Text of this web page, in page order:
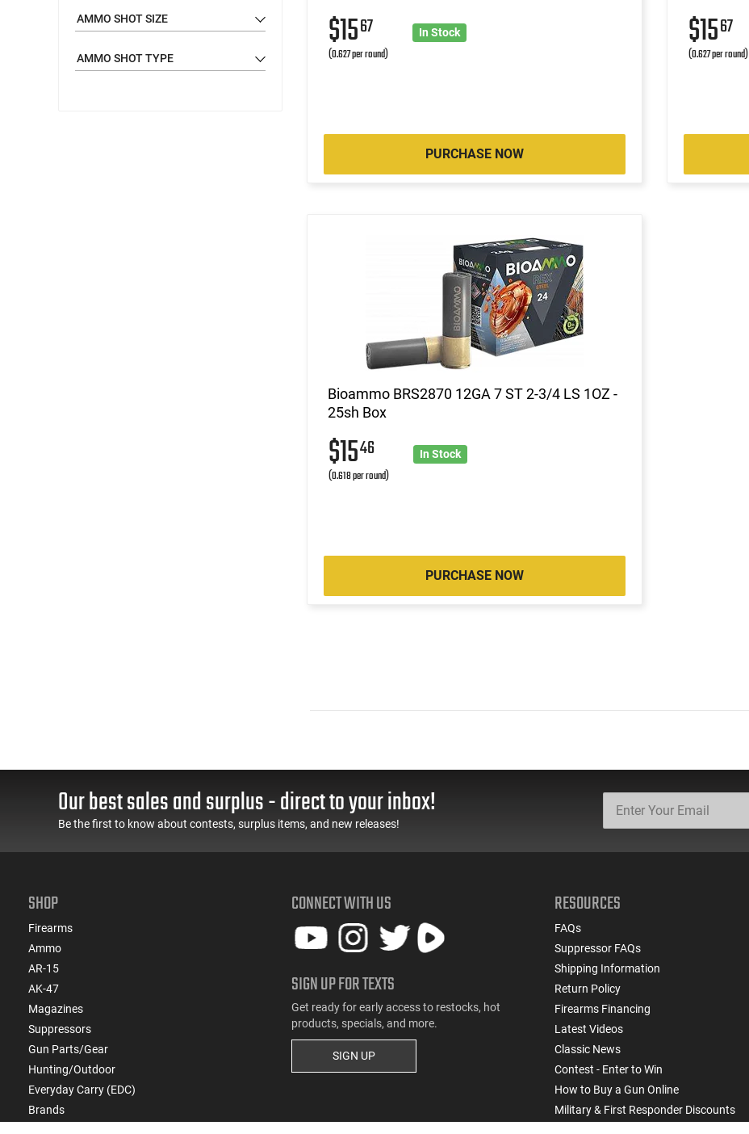
AMMO SHOT SIZE
AMMO SHOT TYPE
$1567
(0.627 per round)
In Stock
PURCHASE NOW
$1567
(0.627 per round)
Bioammo BRS2870 12GA 7 ST 2-3/4 LS 1OZ -
25sh Box
$1546
(0.618 per round)
In Stock
PURCHASE NOW
Our best sales and surplus - direct to your inbox!
Be the first to know about contests, surplus items, and new releases!
SHOP
Firearms
Ammo
AR-15
AK-47
Magazines
Suppressors
Gun Parts/Gear
Hunting/Outdoor
Everyday Carry (EDC)
Brands
CONNECT WITH US
SIGN UP FOR TEXTS
Get ready for early access to restocks, hot
products, specials, and more.
SIGN UP
RESOURCES
FAQs
Suppressor FAQs
Shipping Information
Return Policy
Firearms Financing
Latest Videos
Classic News
Contest - Enter to Win
How to Buy a Gun Online
Military & First Responder Discounts